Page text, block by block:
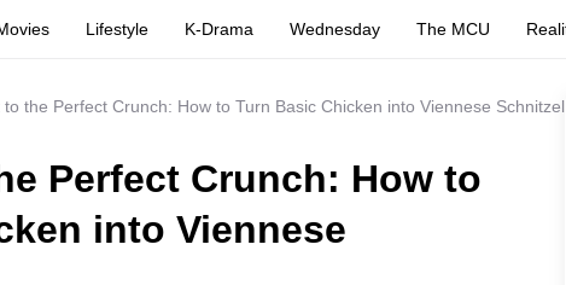
Lifestyle K-Drama Wednesday The MCU
the Perfect Crunch: How to Turn Basic Chicken into Viennese Schnitzel
Perfect Crunch: How to
into Viennese